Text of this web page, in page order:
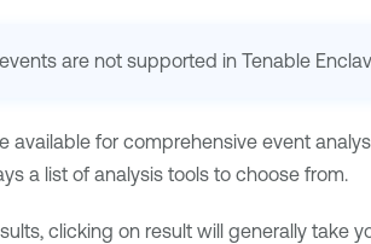
events are not supported inTenable
available for comprehensive event
a list of analysis tools to choose from.
clicking on result will generally take